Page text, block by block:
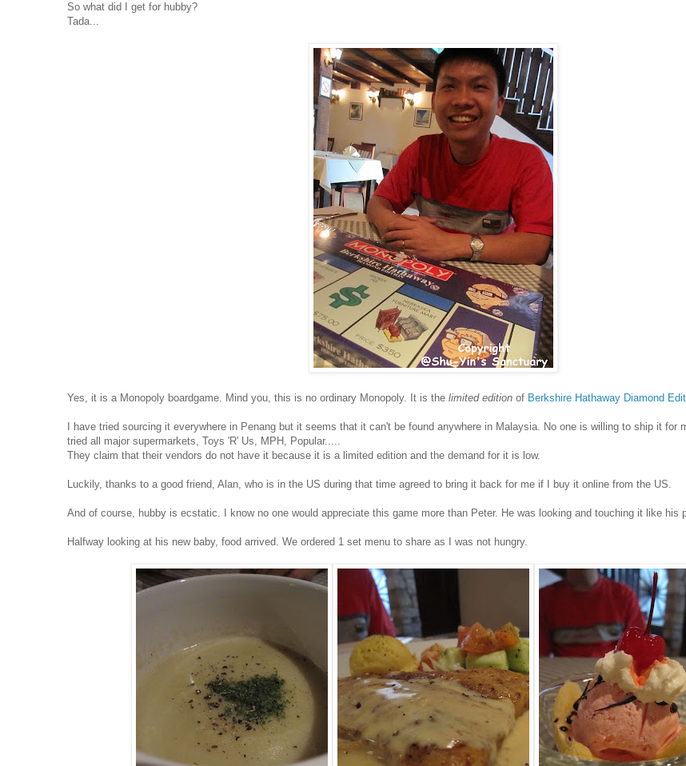
So what did I get for hubby?
Tada...
Yes, it is a Monopoly boardgame. Mind you, this is no ordinary Monopoly. It is the limited edition of Berkshire Hathaway Diamond
I have tried sourcing it everywhere in Penang but it seems that it can't be found anywhere in Malaysia. No one is willing to ship it for
tried all major supermarkets, Toys 'R' Us, MPH, Popular.....
They claim that their vendors do not have it because it is a limited edition and the demand for it is low.
Luckily, thanks to a good friend, Alan, who is in the US during that time agreed to bring it back for me if I buy it online from the US.
And of course, hubby is ecstatic. I know no one would appreciate this game more than Peter. He was looking and touching it like his
Halfway looking at his new baby, food arrived. We ordered 1 set menu to share as I was not hungry.